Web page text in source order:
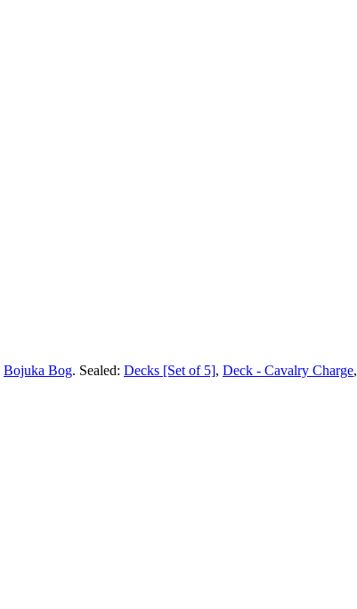
Bojuka Bog. Sealed: Decks [Set of 5], Deck - Cavalry Charge,